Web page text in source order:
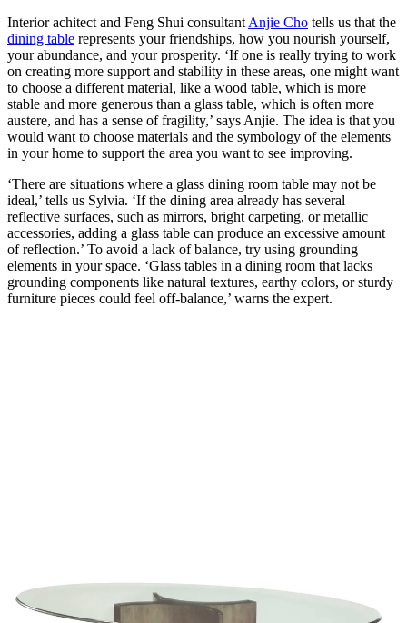
Interior achitect and Feng Shui consultant Anjie Cho tells us that the
dining table represents your friendships, how you nourish yourself,
your abundance, and your prosperity. ‘If one is really trying to work
on creating more support and stability in these areas, one might want
to choose a different material, like a wood table, which is more
stable and more generous than a glass table, which is often more
austere, and has a sense of fragility,’ says Anjie. The idea is that you
would want to choose materials and the symbology of the elements
in your home to support the area you want to see improving.
‘There are situations where a glass dining room table may not be
ideal,’ tells us Sylvia. ‘If the dining area already has several
reflective surfaces, such as mirrors, bright carpeting, or metallic
accessories, adding a glass table can produce an excessive amount
of reflection.’ To avoid a lack of balance, try using grounding
elements in your space. ‘Glass tables in a dining room that lacks
grounding components like natural textures, earthy colors, or sturdy
furniture pieces could feel off-balance,’ warns the expert.